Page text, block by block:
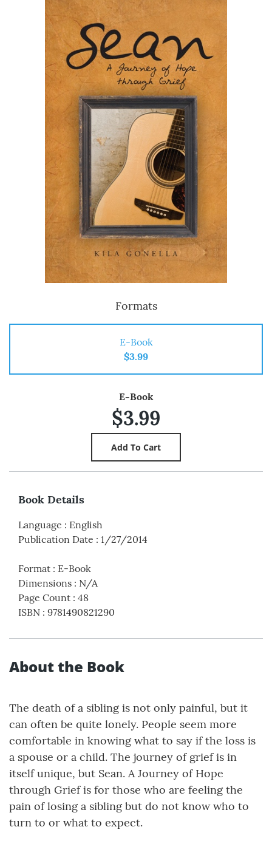
Formats
E-Book
$3.99
E-Book
$3.99
Book Details
Language : English
Publication Date : 1/27/2014
Format : E-Book
Dimensions : N/A
Page Count : 48
ISBN : 9781490821290
About the Book
The death of a sibling is not only painful, but it
can often be quite lonely. People seem more
comfortable in knowing what to say if the loss is
a spouse or a child. The journey of grief is in
itself unique, but Sean. A Journey of Hope
through Grief is for those who are feeling the
pain of losing a sibling but do not know who to
turn to or what to expect.